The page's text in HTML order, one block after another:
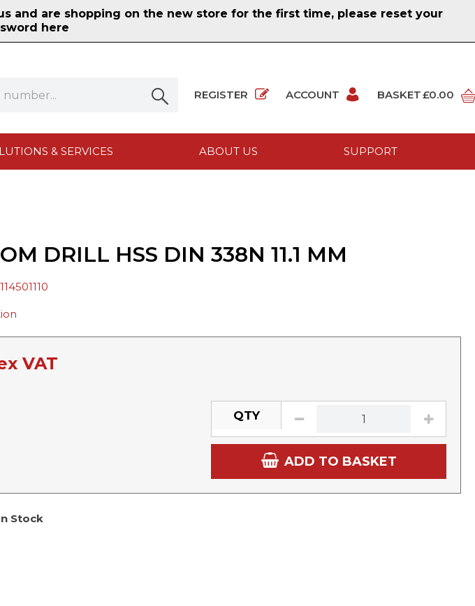
and are shopping on the new store for the first time, please reset your
here
REGISTER ACCOUNT BASKET£0.00
& SERVICES ABOUT US SUPPORT
DRILL HSS DIN 338N 11.1 MM
VAT
QTY
ADD TO BASKET
Stock